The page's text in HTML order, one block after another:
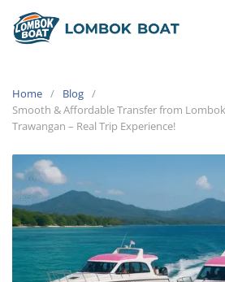
Home
Blog
Smooth & Affordable Transfer from
Trawangan – Real Trip Experience!